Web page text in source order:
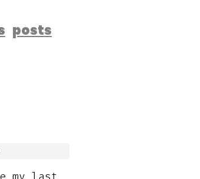
posts